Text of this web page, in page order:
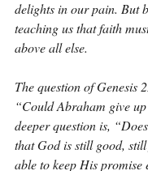
delights in our pain. But
teaching us that faith
above all else.
The question of Genesis
“Could Abraham give
deeper question is,
that God is still good,
able to keep His promise